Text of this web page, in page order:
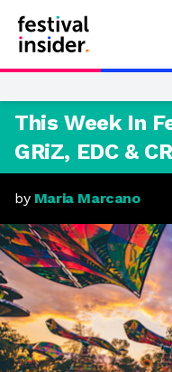
This Week In
GRiZ, EDC &
by Maria Marcano